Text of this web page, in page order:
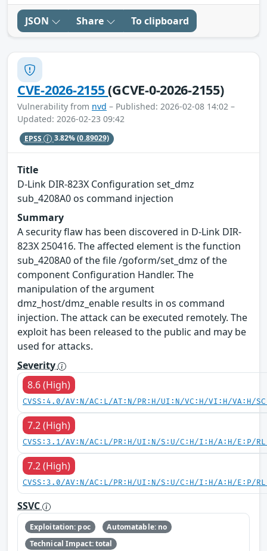
JSON Share To clipboard
CVE-2026-2155(GCVE-0-2026-2155)
Vulnerability from nvd – Published: 2026-02-08 14:02 –
Updated: 2026-02-23 09:42
EPSS 3.82%(0.89029)
Title
D-Link DIR-823X Configuration set_dmz
sub_4208A0 os command injection
Summary
A security flaw has been discovered in D-Link DIR-
823X 250416. The affected element is the function
sub_4208A0 of the file /goform/set_dmz of the
component Configuration Handler. The
manipulation of the argument
dmz_host/dmz_enable results in os command
injection. The attack can be executed remotely. The
exploit has been released to the public and may be
used for attacks.
Severity
8.6 (High)
CVSS:4.0/AV:N/AC:L/AT:N/PR:H/UI:N/VC:H/VI:H/VA:H/
7.2 (High)
CVSS:3.1/AV:N/AC:L/PR:H/UI:N/S:U/C:H/I:H/A:H/E:P/
7.2 (High)
CVSS:3.0/AV:N/AC:L/PR:H/UI:N/S:U/C:H/I:H/A:H/E:P/
SSVC
Exploitation: poc
Automatable: no
Technical Impact: total